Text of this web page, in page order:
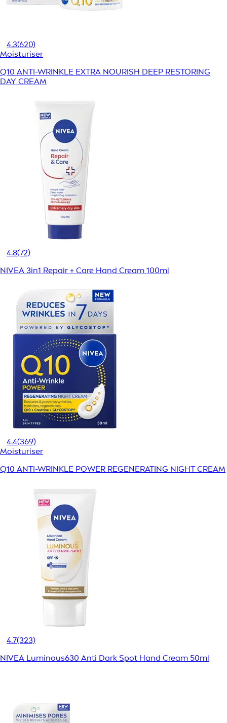
4.3(620)
Moisturiser
Q10 ANTI-WRINKLE EXTRA NOURISH DEEP RESTORING
DAY CREAM
4.8(72)
NIVEA 3in1 Repair + Care Hand Cream 100ml
4.4(369)
Moisturiser
Q10 ANTI-WRINKLE POWER REGENERATING NIGHT CREAM
4.7(323)
NIVEA Luminous630 Anti Dark Spot Hand Cream 50ml